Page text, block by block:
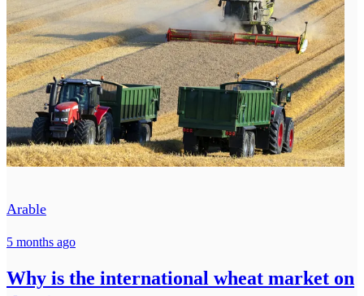
Arable
5 months ago
Why is the international wheat market on